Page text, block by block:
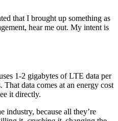
that I brought up something as
hear me out. My intent is
1-2 gigabytes of LTE data per
data comes at an energy cost
it directly.
industry, because all they’re